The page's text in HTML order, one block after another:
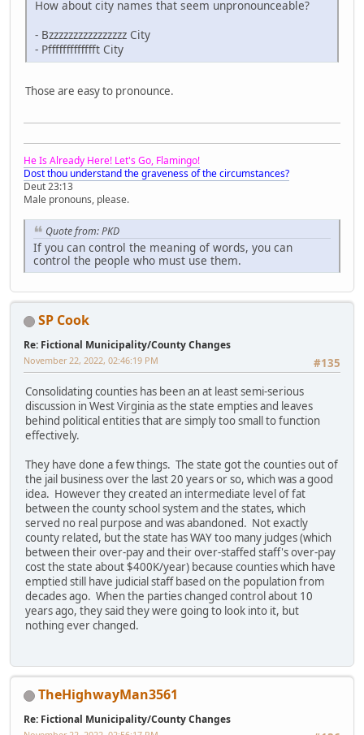
How about city names that seem unpronounceable?
- Bzzzzzzzzzzzzzzzz City
- Pffffffffffffft City
Those are easy to pronounce.
He Is Already Here! Let's Go, Flamingo!
Dost thou understand the graveness of the circumstances?
Deut 23:13
Male pronouns, please.
Quote from: PKD
If you can control the meaning of words, you can
control the people who must use them.
SP Cook
Re: Fictional Municipality/County Changes
#135
November 22, 2022, 02:46:19 PM
Consolidating counties has been an at least semi-serious
discussion in West Virginia as the state empties and leaves
behind political entities that are simply too small to function
effectively.
They have done a few things. The state got the counties out of
the jail business over the last 20 years or so, which was a good
idea. However they created an intermediate level of fat
between the county school system and the states, which
served no real purpose and was abandoned. Not exactly
county related, but the state has WAY too many judges (which
between their over-pay and their over-staffed staff's over-pay
cost the state about $400K/year) because counties which have
emptied still have judicial staff based on the population from
decades ago. When the parties changed control about 10
years ago, they said they were going to look into it, but
nothing ever changed.
TheHighwayMan3561
Re: Fictional Municipality/County Changes